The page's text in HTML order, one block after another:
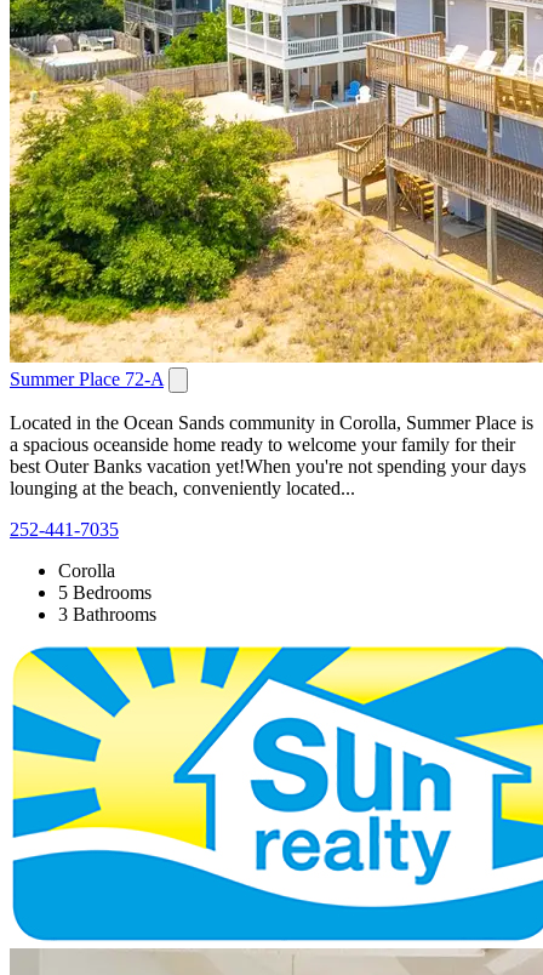
Summer Place 72-A
Located in the Ocean Sands community in Corolla, Summer Place is
a spacious oceanside home ready to welcome your family for their
best Outer Banks vacation yet!When you're not spending your days
lounging at the beach, conveniently located...
252-441-7035
Corolla
5 Bedrooms
3 Bathrooms